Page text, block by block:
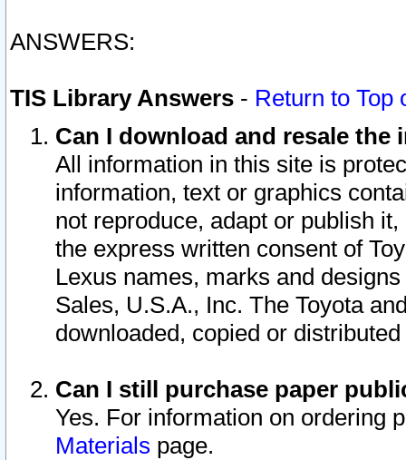
ANSWERS:
TIS Library Answers - Return to Top
Can I download and resale
All information in this site is
information, text or graphics
not reproduce, adapt or publish
the express written consent of
Lexus names, marks and
Sales, U.S.A., Inc. The Toyota
downloaded, copied or
Can I still purchase paper
Yes. For information on ordering
Materials page.